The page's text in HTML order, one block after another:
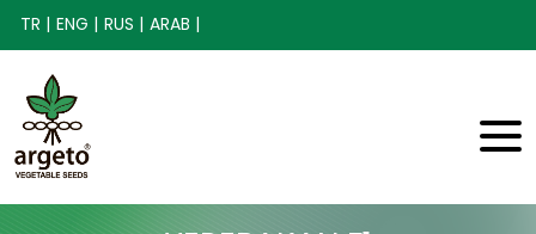
TR | ENG | RUS | ARAB |